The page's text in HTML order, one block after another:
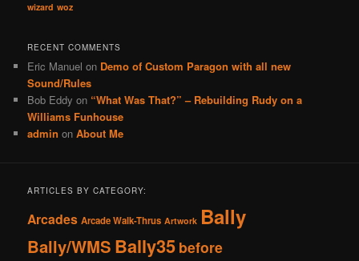
wizard woz
RECENT COMMENTS
Eric Manuel on Demo of Custom Paragon with all new
Sound/Rules
Bob Eddy on “What Was That?” – Rebuilding Rudy on a
Williams Funhouse
admin onAbout Me
ARTICLES BY CATEGORY:
Arcades Arcade Walk-Thrus Artwork Bally
Bally/WMS Bally35 before